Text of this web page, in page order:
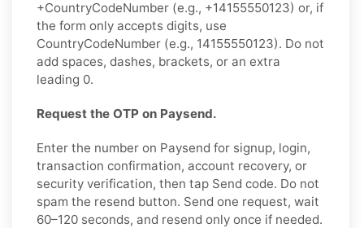
+CountryCodeNumber (e.g., +14155550123) or, if
the form only accepts digits, use
CountryCodeNumber (e.g., 14155550123). Do not
add spaces, dashes, brackets, or an extra
leading 0.
Request the OTP on Paysend.
Enter the number on Paysend for signup, login,
transaction confirmation, account recovery, or
security verification, then tap Send code. Do not
spam the resend button. Send one request, wait
60–120 seconds, and resend only once if needed.